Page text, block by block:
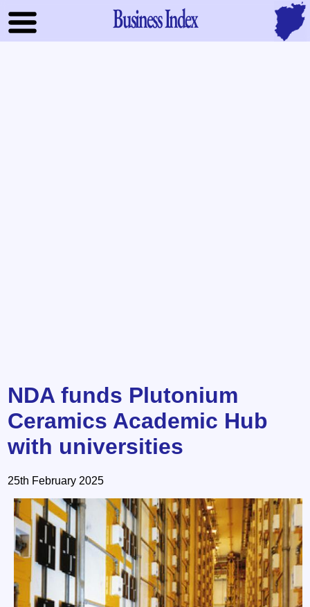
Business Index
NDA funds Plutonium
Ceramics Academic Hub
with universities
25th February 2025